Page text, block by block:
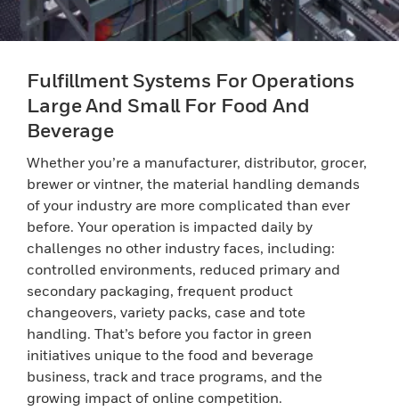
Fulfillment Systems For Operations
Large And Small For Food And
Beverage
Whether you’re a manufacturer, distributor, grocer,
brewer or vintner, the material handling demands
of your industry are more complicated than ever
before. Your operation is impacted daily by
challenges no other industry faces, including:
controlled environments, reduced primary and
secondary packaging, frequent product
changeovers, variety packs, case and tote
handling. That’s before you factor in green
initiatives unique to the food and beverage
business, track and trace programs, and the
growing impact of online competition.